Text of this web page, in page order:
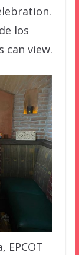
los
can view.
EPCOT